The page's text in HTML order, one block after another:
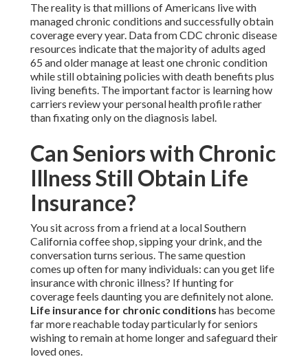
The reality is that millions of Americans live with
managed chronic conditions and successfully obtain
coverage every year. Data from CDC chronic disease
resources indicate that the majority of adults aged
65 and older manage at least one chronic condition
while still obtaining policies with death benefits plus
living benefits. The important factor is learning how
carriers review your personal health profile rather
than fixating only on the diagnosis label.
Can Seniors with Chronic
Illness Still Obtain Life
Insurance?
You sit across from a friend at a local Southern
California coffee shop, sipping your drink, and the
conversation turns serious. The same question
comes up often for many individuals: can you get life
insurance with chronic illness? If hunting for
coverage feels daunting you are definitely not alone.
Life insurance for chronic conditions has become
far more reachable today particularly for seniors
wishing to remain at home longer and safeguard their
loved ones.